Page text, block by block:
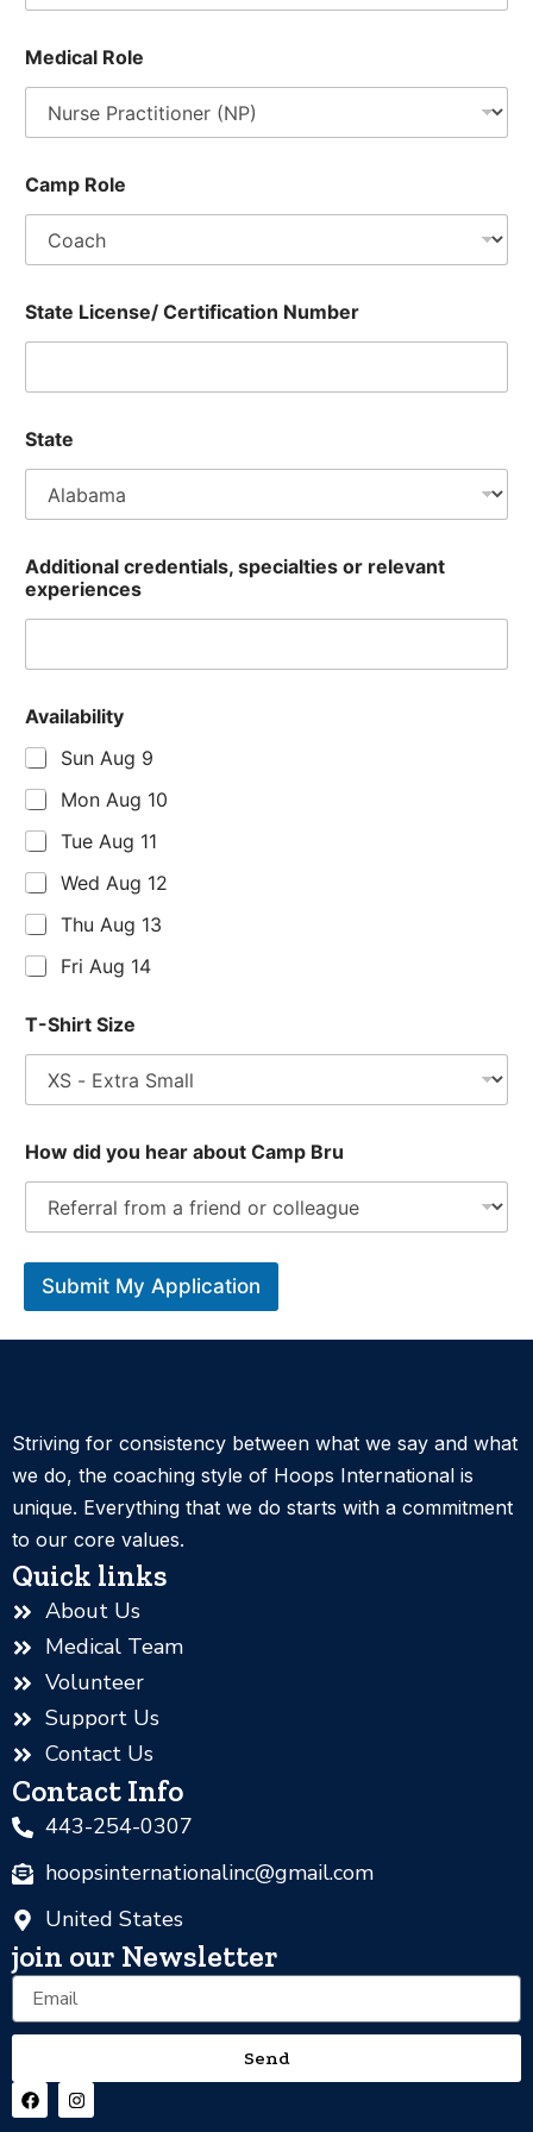
t
a
l
-
S
h
r
Medical Role
Camp Role
State License/ Certification Number
State
Additional credentials, specialties or relevant
experiences
Availability
Sun Aug 9
Mon Aug 10
Tue Aug 11
Wed Aug 12
Thu Aug 13
Fri Aug 14
T-Shirt Size
How did you hear about Camp Bru
Submit My Application
Striving for consistency between what we say and what
we do, the coaching style of Hoops International is
unique. Everything that we do starts with a commitment
to our core values.
Quick links
About Us
Medical Team
Volunteer
Support Us
Contact Us
Contact Info
443-254-0307
hoopsinternationalinc@gmail.com
United States
join our Newsletter
Email
Send
F
a
c
I
n
s